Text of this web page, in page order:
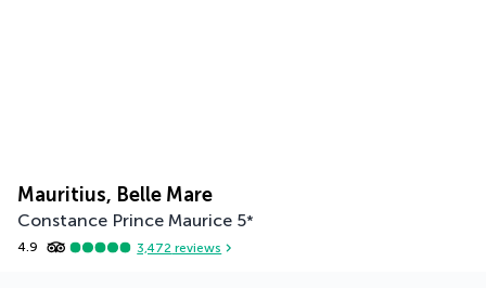
Mauritius, Belle Mare
Constance Prince Maurice 5*
4.9 3,472 reviews